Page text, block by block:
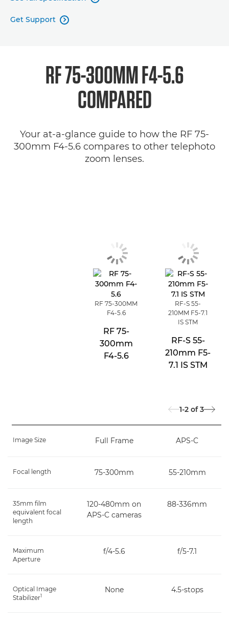
Get Support 
RF 75-300MM F4-5.6
COMPARED
Your at-a-glance guide to how the RF 75-
300mm F4-5.6 compares to other telephoto
zoom lenses.
RF 75-300MM
F4-5.6
RF 75-
300mm
F4-5.6
RF-S 55-
210MM F5-7.1
IS STM
RF-S 55-
210mm F5-
7.1 IS STM
1-2 of 3
Image Size Full Frame APS-C
Focal length 75-300mm 55-210mm
35mm film
equivalent focal
length
120-480mm on
APS-C cameras
88-336mm
Maximum
Aperture
f/4-5.6 f/5-7.1
Optical Image
Stabilizer1
None 4.5-stops